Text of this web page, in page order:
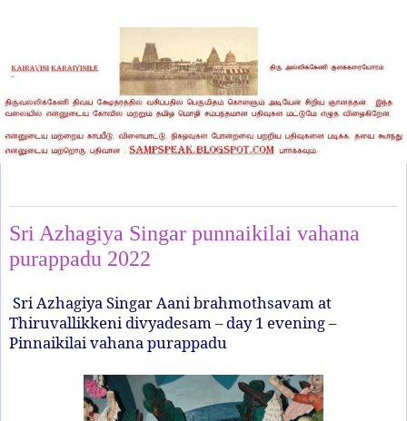
Sri Azhagiya Singar punnaikilai vahana
purappadu 2022
Sri Azhagiya Singar Aani brahmothsavam at
Thiruvallikkeni divyadesam – day 1 evening –
Pinnaikilai vahana purappadu